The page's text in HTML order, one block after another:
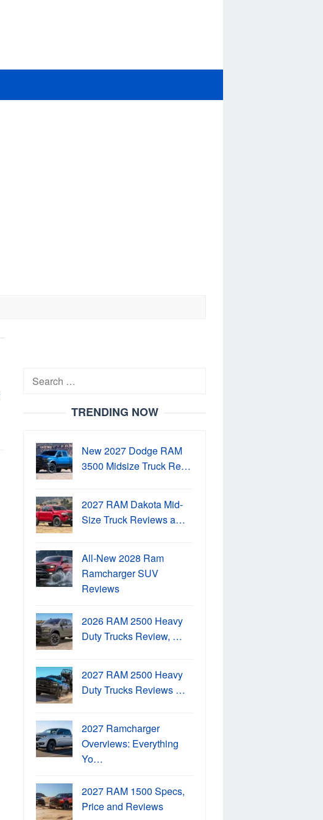
Search
TRENDING NOW
New 2027 Dodge RAM
3500 Midsize Truck Re…
2027 RAM Dakota Mid-
Size Truck Reviews a…
All-New 2028 Ram
Ramcharger SUV
Reviews
2026 RAM 2500 Heavy
Duty Trucks Review, …
2027 RAM 2500 Heavy
Duty Trucks Reviews …
2027 Ramcharger
Overviews: Everything
Yo…
2027 RAM 1500 Specs,
Price and Reviews